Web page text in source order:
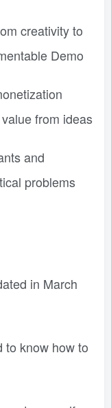
creativity to
Demo
from ideas
and
problems
in March
to know how to